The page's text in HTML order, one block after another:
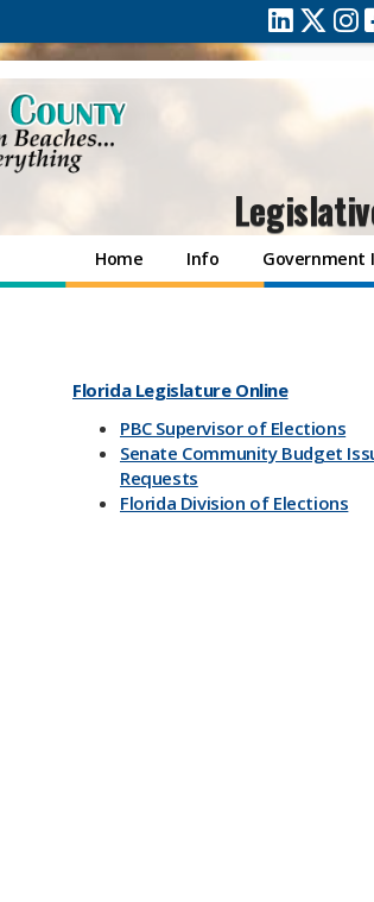
Home Info Government
Florida Legislature Online
PBC Supervisor of Elections
Senate Community Budget
Requests
Florida Division of Elections